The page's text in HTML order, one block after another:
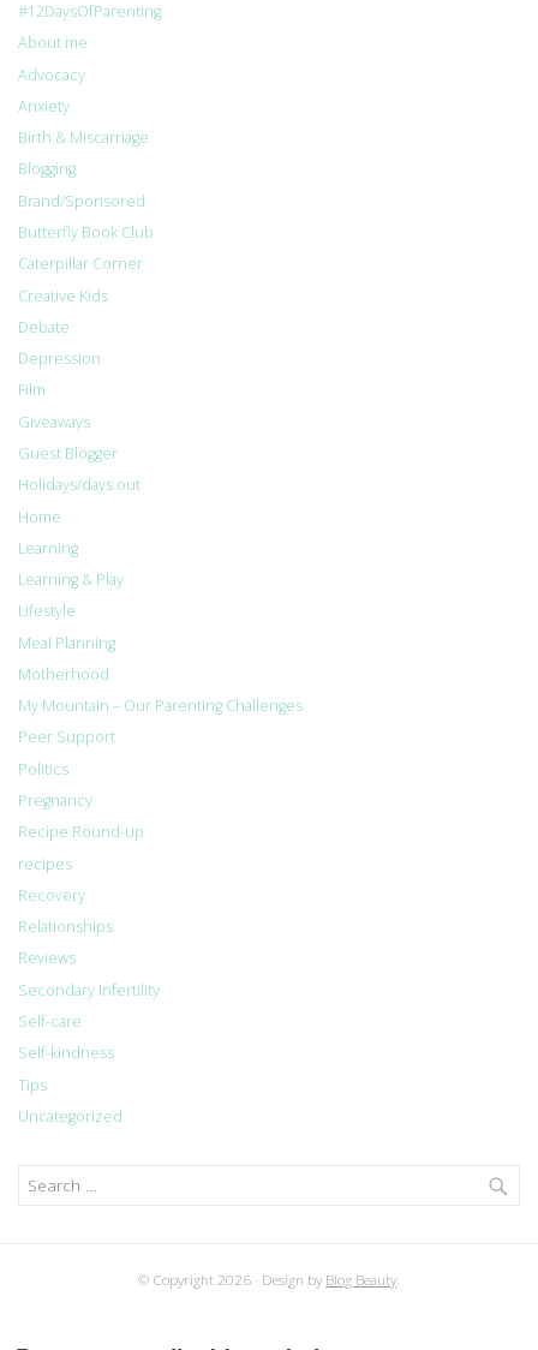
#12DaysOfParenting
About me
Advocacy
Anxiety
Birth & Miscarriage
Blogging
Brand/Sponsored
Butterfly Book Club
Caterpillar Corner
Creative Kids
Debate
Depression
Film
Giveaways
Guest Blogger
Holidays/days out
Home
Learning
Learning & Play
Lifestyle
Meal Planning
Motherhood
My Mountain – Our Parenting Challenges
Peer Support
Politics
Pregnancy
Recipe Round-up
recipes
Recovery
Relationships
Reviews
Secondary Infertility
Self-care
Self-kindness
Tips
Uncategorized
© Copyright 2026 Design by Blog Beauty